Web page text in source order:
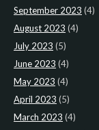
September 2023 (4)
August 2023 (4)
July 2023 (5)
June 2023 (4)
May 2023 (4)
April 2023 (5)
March 2023 (4)